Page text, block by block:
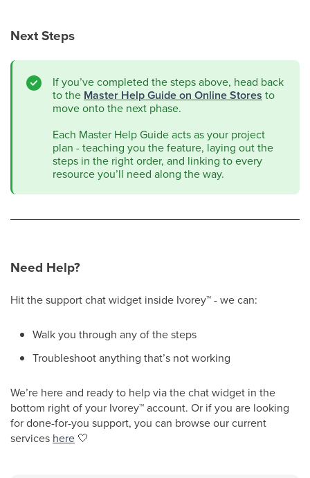
Next Steps
If you’ve completed the steps above, head back
to the Master Help Guide on Online Stores to
move onto the next phase.
Each Master Help Guide acts as your project
plan - teaching you the feature, laying out the
steps in the right order, and linking to every
resource you’ll need along the way.
Need Help?
Hit the support chat widget inside Ivorey™- we can:
Walk you through any of the steps
Troubleshoot anything that’s not working
We’re here and ready to help via the chat widget in the
bottom right of your Ivorey™account. Or if you are looking
for done-for-you support, you can browse our current
services here 🤍